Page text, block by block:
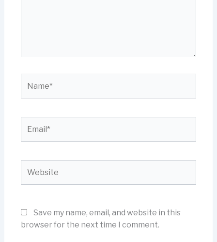
Save my name, email, and website in this
browser for the next time I comment.